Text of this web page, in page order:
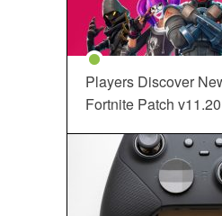
Players Discover
Fortnite Patch v11.20